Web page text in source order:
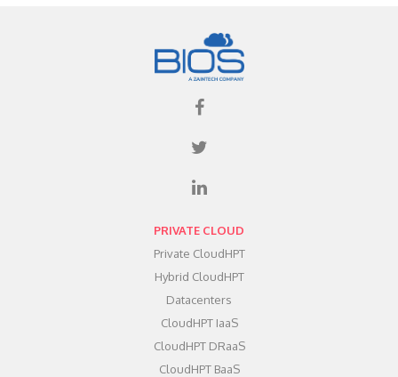
PRIVATE CLOUD
Private CloudHPT
Hybrid CloudHPT
Datacenters
CloudHPT IaaS
CloudHPT DRaaS
CloudHPT BaaS